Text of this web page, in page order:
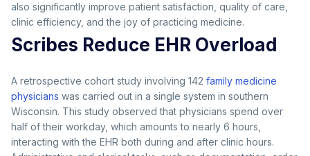
also significantly improve patient satisfaction, quality of care,
clinic efficiency, and the joy of practicing medicine.
Scribes Reduce EHR Overload
A retrospective cohort study involving 142 family medicine
physicians was carried out in a single system in southern
Wisconsin. This study observed that physicians spend over
half of their workday, which amounts to nearly 6 hours,
interacting with the EHR both during and after clinic hours.